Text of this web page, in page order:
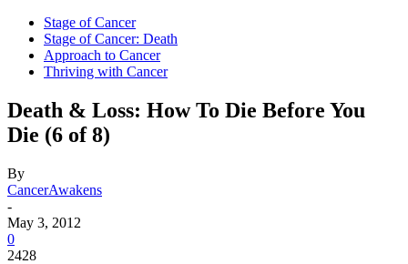
Stage of Cancer
Stage of Cancer: Death
Approach to Cancer
Thriving with Cancer
Death & Loss: How To Die Before You
Die (6 of 8)
By
CancerAwakens
-
May 3, 2012
0
2428